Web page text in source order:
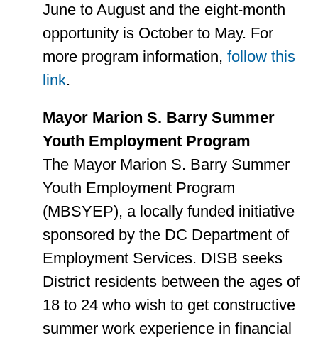
June to August and the eight-month
opportunity is October to May. For
more program information, follow this
link.
Mayor Marion S. Barry Summer
Youth Employment Program
The Mayor Marion S. Barry Summer
Youth Employment Program
(MBSYEP), a locally funded initiative
sponsored by the DC Department of
Employment Services. DISB seeks
District residents between the ages of
18 to 24 who wish to get constructive
summer work experience in financial